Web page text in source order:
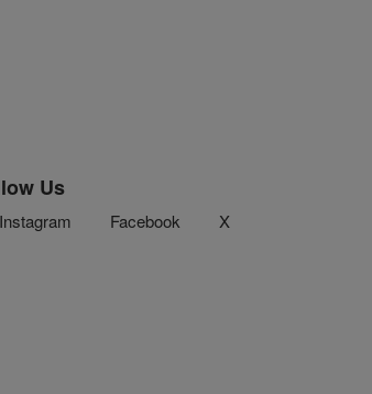
Us
Instagram Facebook X